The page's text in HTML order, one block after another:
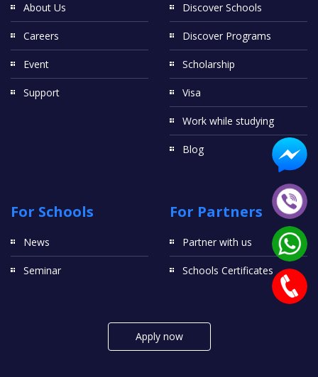
About Us
Careers
Event
Support
Discover Schools
Discover Programs
Scholarship
Visa
Work while studying
Blog
For Schools
News
Seminar
For Partners
Partner with us
Schools Certificates
Apply now